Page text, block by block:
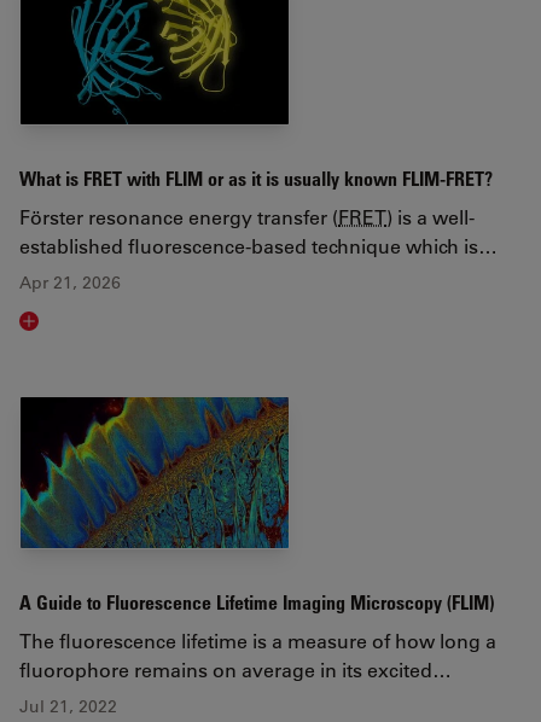
What is FRET with FLIM or as it is usually known FLIM-FRET?
Förster resonance energy transfer (FRET) is a well-
established fluorescence-based technique which is…
Apr 21, 2026
Read article
A Guide to Fluorescence Lifetime Imaging Microscopy (FLIM)
The fluorescence lifetime is a measure of how long a
fluorophore remains on average in its excited…
Jul 21, 2022